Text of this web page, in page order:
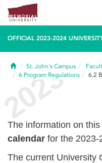
OFFICIAL 2023-2024
HomeSt. John's Campus
6 Program Regulations 6.2
The information on
calendar for the 2023-
The current University